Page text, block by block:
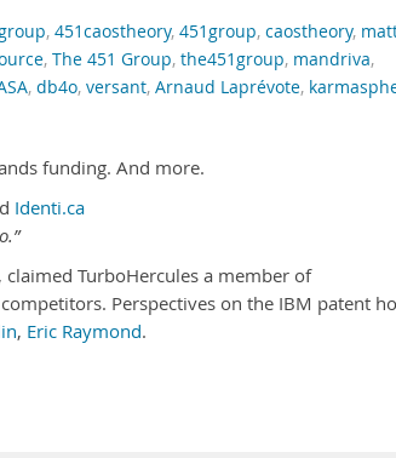
, 451caostheory, 451group, caostheory,
, The 451 Group, the451group, mandriva,
, db4o, versant, Arnaud Laprévote,
funding. And more.
Identi.ca
TurboHercules a member of
Perspectives on the IBM patent
, Eric Raymond.